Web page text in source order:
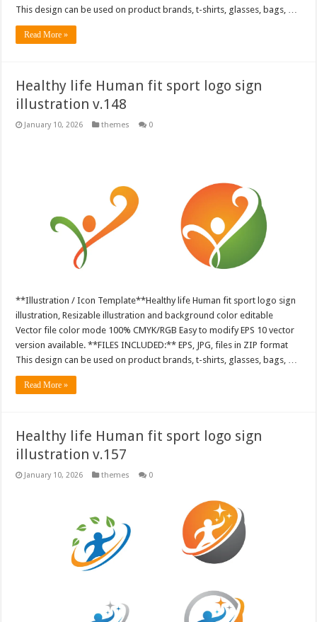
This design can be used on product brands, t-shirts, glasses, bags, …
Read More »
Healthy life Human fit sport logo sign
illustration v.148
January 10, 2026 themes 0
**Illustration / Icon Template**Healthy life Human fit sport logo sign
illustration, Resizable illustration and background color editable
Vector file color mode 100% CMYK/RGB Easy to modify EPS 10 vector
version available. **FILES INCLUDED:** EPS, JPG, files in ZIP format
This design can be used on product brands, t-shirts, glasses, bags, …
Read More »
Healthy life Human fit sport logo sign
illustration v.157
January 10, 2026 themes 0